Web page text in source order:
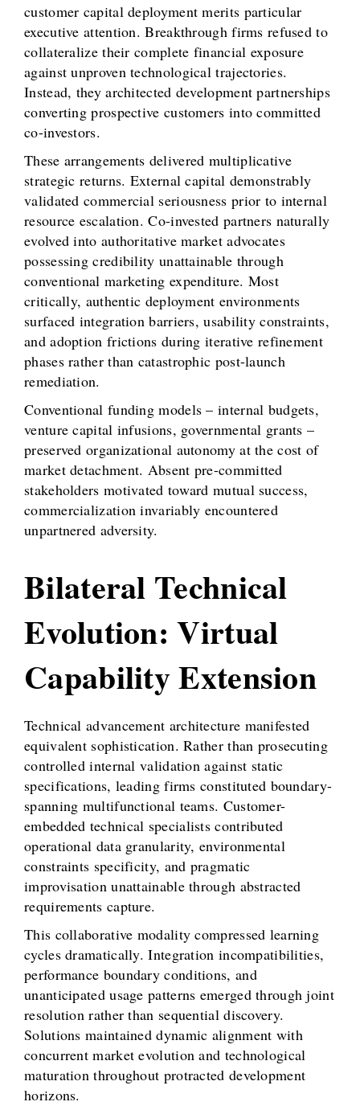
customer capital deployment merits particular
executive attention. Breakthrough firms refused to
collateralize their complete financial exposure
against unproven technological trajectories.
Instead, they architected development partnerships
converting prospective customers into committed
co-investors.
These arrangements delivered multiplicative
strategic returns. External capital demonstrably
validated commercial seriousness prior to internal
resource escalation. Co-invested partners naturally
evolved into authoritative market advocates
possessing credibility unattainable through
conventional marketing expenditure. Most
critically, authentic deployment environments
surfaced integration barriers, usability constraints,
and adoption frictions during iterative refinement
phases rather than catastrophic post-launch
remediation.
Conventional funding models – internal budgets,
venture capital infusions, governmental grants –
preserved organizational autonomy at the cost of
market detachment. Absent pre-committed
stakeholders motivated toward mutual success,
commercialization invariably encountered
unpartnered adversity.
Bilateral Technical
Evolution: Virtual
Capability Extension
Technical advancement architecture manifested
equivalent sophistication. Rather than prosecuting
controlled internal validation against static
specifications, leading firms constituted boundary-
spanning multifunctional teams. Customer-
embedded technical specialists contributed
operational data granularity, environmental
constraints specificity, and pragmatic
improvisation unattainable through abstracted
requirements capture.
This collaborative modality compressed learning
cycles dramatically. Integration incompatibilities,
performance boundary conditions, and
unanticipated usage patterns emerged through joint
resolution rather than sequential discovery.
Solutions maintained dynamic alignment with
concurrent market evolution and technological
maturation throughout protracted development
horizons.